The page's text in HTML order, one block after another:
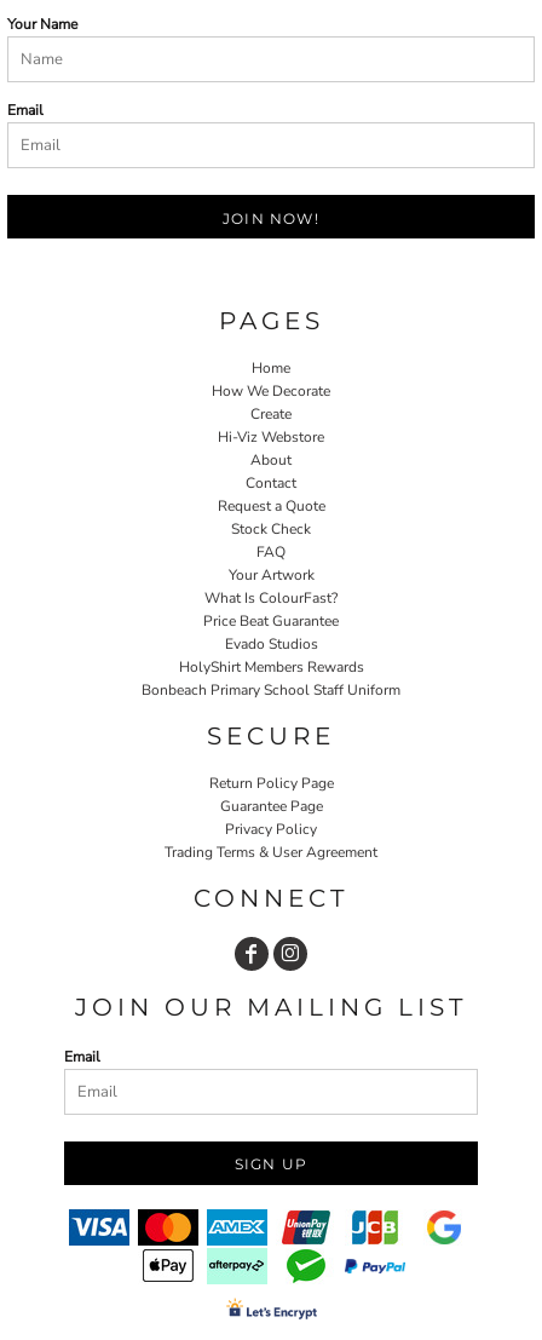
Your Name
Email
JOIN NOW!
PAGES
Home
How We Decorate
Create
Hi-Viz Webstore
About
Contact
Request a Quote
Stock Check
FAQ
Your Artwork
What Is ColourFast?
Price Beat Guarantee
Evado Studios
HolyShirt Members Rewards
Bonbeach Primary School Staff Uniform
SECURE
Return Policy Page
Guarantee Page
Privacy Policy
Trading Terms & User Agreement
CONNECT
JOIN OUR MAILING LIST
Email
SIGN UP